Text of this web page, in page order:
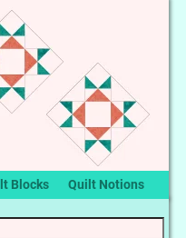
Blocks Quilt Notions